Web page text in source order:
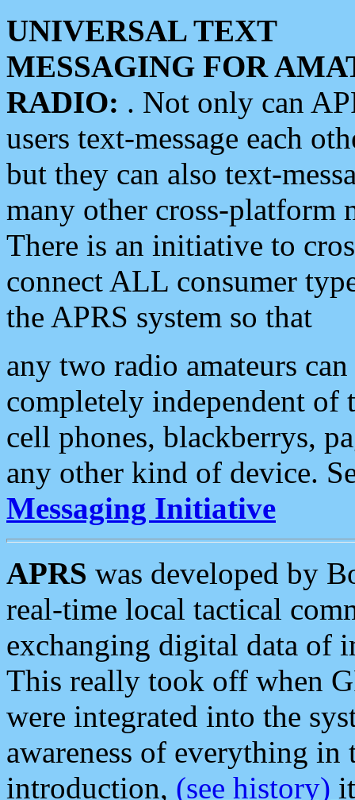
UNIVERSAL TEXT
MESSAGING FOR
RADIO: . Not only can
users text-message each
but they can also text-
many other cross-platform
There is an initiative to
connect ALL consumer
the APRS system so that
any two radio amateurs
completely independent of
cell phones, blackberrys,
any other kind of device.
Messaging Initiative
APRS was developed by
real-time local tactical
exchanging digital data of
This really took off when
were integrated into the
awareness of everything in
introduction, (see history)